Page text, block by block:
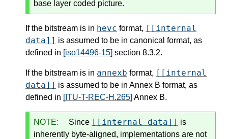
base layer coded picture.
If the bitstream is in hevc format, [[internal
data]] is assumed to be in canonical format, as
defined in [iso14496-15] section 8.3.2.
If the bitstream is in annexb format, [[internal
data]] is assumed to be in Annex B format, as
defined in [ITU-T-REC-H.265] Annex B.
NOTE: Since [[internal data]] is
inherently byte-aligned, implementations are not